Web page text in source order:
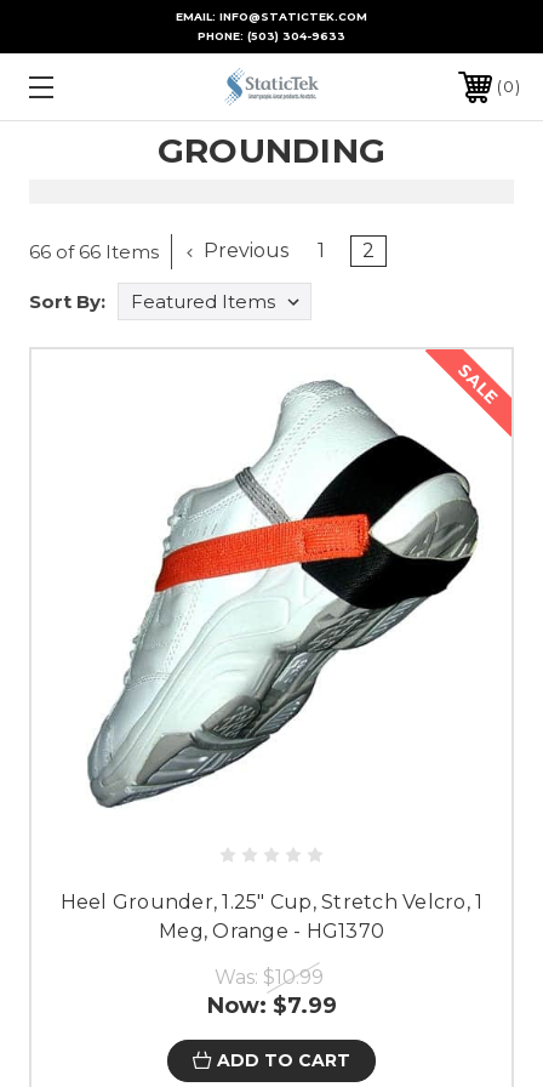
EMAIL: INFO@STATICTEK.COM
PHONE: (503) 304-9633
0
GROUNDING
66 of 66 Items Previous 1 2
Sort By:
SALE
Heel Grounder, 1.25" Cup, Stretch Velcro, 1
Meg, Orange - HG1370
Was: $10.99
Now: $7.99
ADD TO CART